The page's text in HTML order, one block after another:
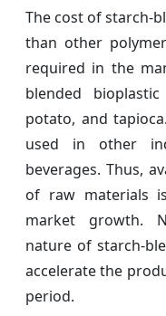
The cost of starch-
than other
required in the
blended
potato, and
used in other
beverages. Thus,
of raw materials
market growth.
nature of starch-
accelerate the
period.